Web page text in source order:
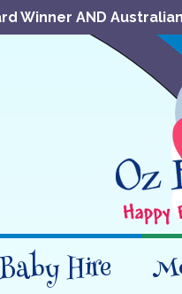
Winner AND
Baby Hire